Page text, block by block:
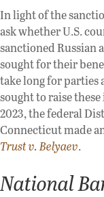
In light of the
ask whether U.S.
sanctioned Russian
sought for their
take long for parties
sought to raise
2023, the federal
Connecticut made
Trust v. Belyaev.
National